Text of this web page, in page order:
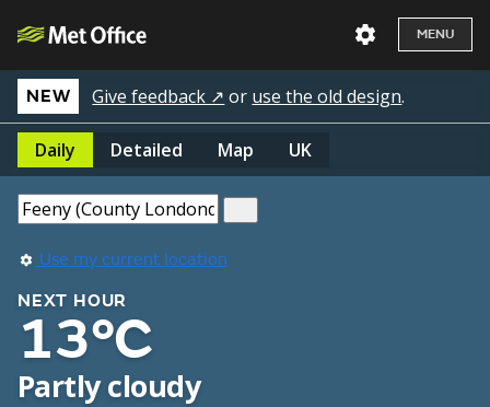
MENU
NEW Give feedback ↗ or use the old design.
Daily Detailed Map UK
Use my current location
NEXT HOUR
13°C
Partly cloudy